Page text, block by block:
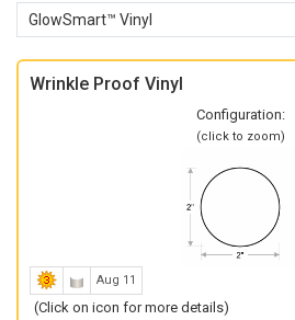
GlowSmart™ Vinyl
Wrinkle Proof Vinyl
Configuration:
(click to zoom)
Aug 11
(Click on icon for more details)